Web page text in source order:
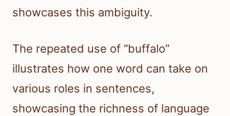
showcases this ambiguity.
The repeated use of “buffalo”
illustrates how one word can take on
various roles in sentences,
showcasing the richness of language